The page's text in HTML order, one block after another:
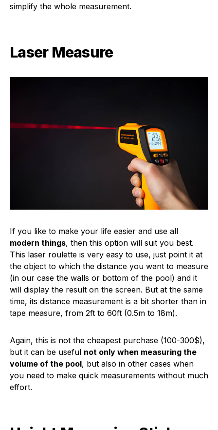
simplify the whole measurement.
Laser Measure
If you like to make your life easier and use all
modern things, then this option will suit you best.
This laser roulette is very easy to use, just point it at
the object to which the distance you want to measure
(in our case the walls or bottom of the pool) and it
will display the result on the screen. But at the same
time, its distance measurement is a bit shorter than in
tape measure, from 2ft to 60ft (0.5m to 18m).
Again, this is not the cheapest purchase (100-300$),
but it can be useful not only when measuring the
volume of the pool, but also in other cases when
you need to make quick measurements without much
effort.